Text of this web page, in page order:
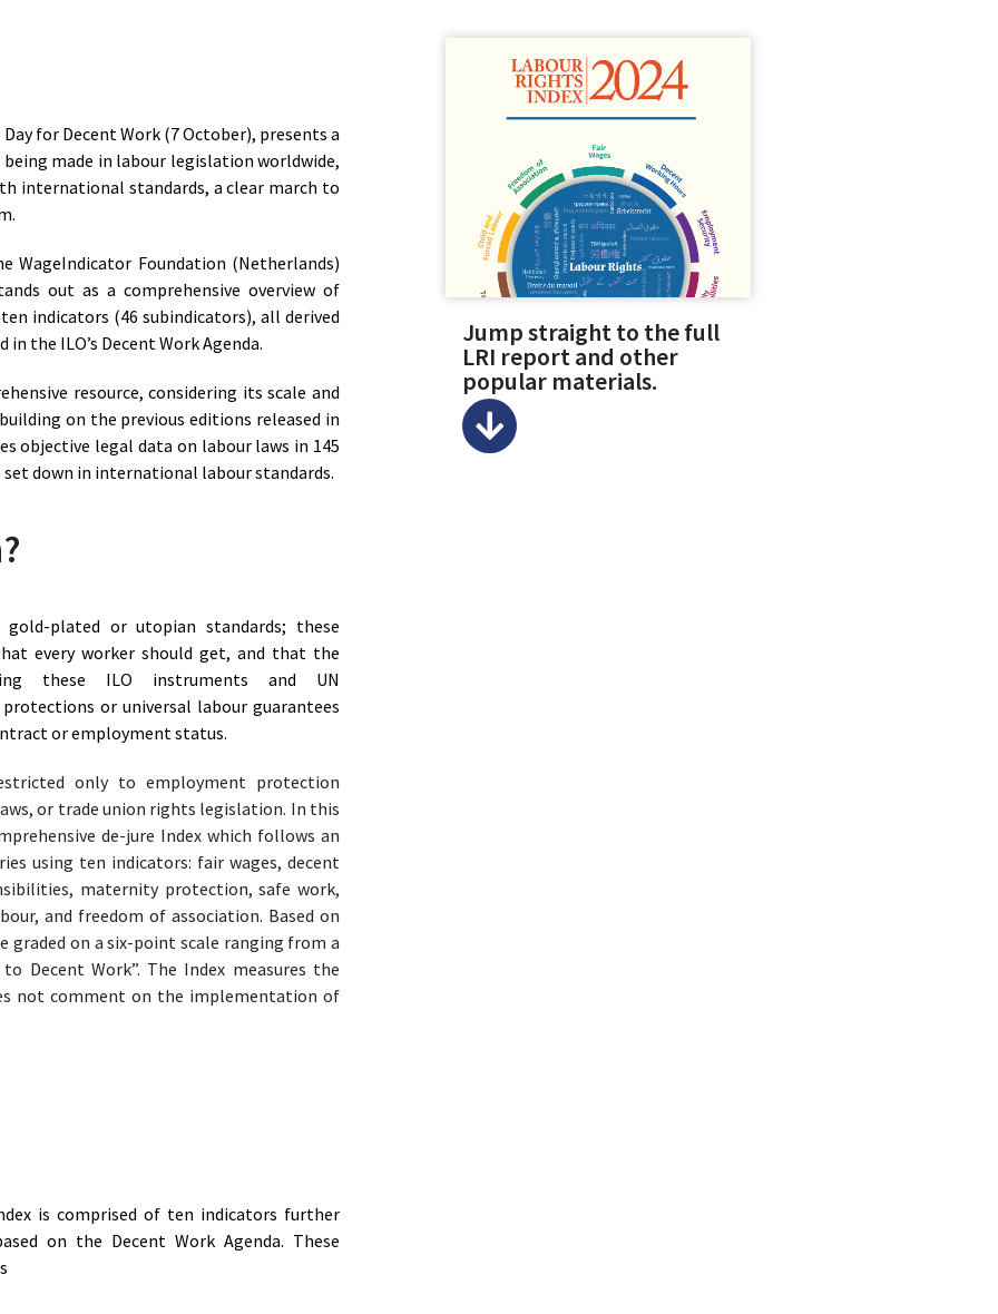
for Decent Work (7 October), presents a
made in labour legislation worldwide,
international standards, a clear march to
WageIndicator Foundation (Netherlands)
out as a comprehensive overview of
indicators (46 subindicators), all derived
the ILO’s Decent Work Agenda.
resource, considering its scale and
on the previous editions released in
objective legal data on labour laws in 145
down in international labour standards.
plated or utopian standards; these
every worker should get, and that the
these ILO instruments and UN
or universal labour guarantees
or employment status.
only to employment protection
or trade union rights legislation. In this
de-jure Index which follows an
using ten indicators: fair wages, decent
maternity protection, safe work,
and freedom of association. Based on
graded on a six-point scale ranging from a
Decent Work”. The Index measures the
not comment on the implementation of
is comprised of ten indicators further
on the Decent Work Agenda. These
Jump straight to the full
LRI report and other
popular materials.